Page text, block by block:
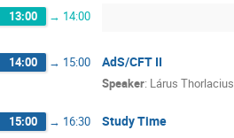
13:00 → 14:00
14:00 → 15:00 AdS/CFT II
Speaker: Lárus Thorlacius
15:00 → 16:30 Study Time